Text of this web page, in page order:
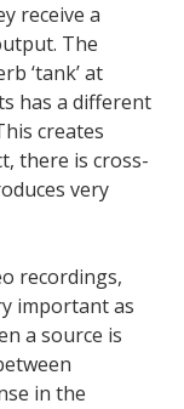
receive a
The
‘tank’ at
has a different
creates
there is cross-
very
recordings,
important as
a source is
in the